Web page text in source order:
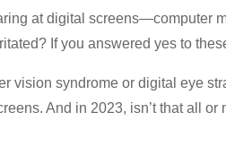
at digital screens—computer
If you answered yes to
vision syndrome or digital eye
And in 2023, isn’t that all